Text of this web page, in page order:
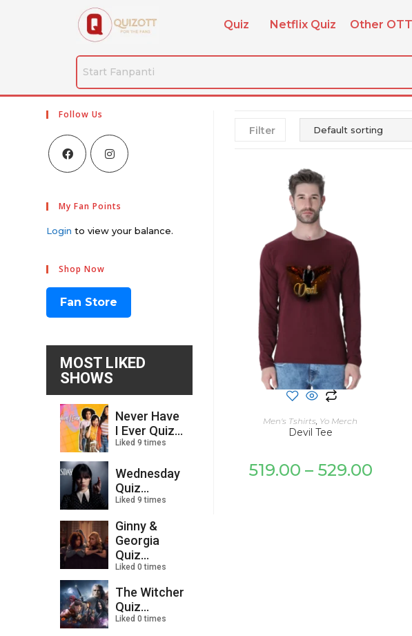
Quiz Netflix Quiz Other
Filter
SELECT OPTIONS
Men's Tshirts, Yo Merch
Devil Tee
519.00 – 529.00
Follow Us
My Fan Points
Login to view your balance.
Shop Now
Fan Store
MOST LIKED
SHOWS
Never Have
I Ever Quiz...
Liked 9 times
Wednesday
Quiz...
Liked 9 times
Ginny &
Georgia
Quiz...
Liked 0 times
The Witcher
Quiz...
Liked 0 times